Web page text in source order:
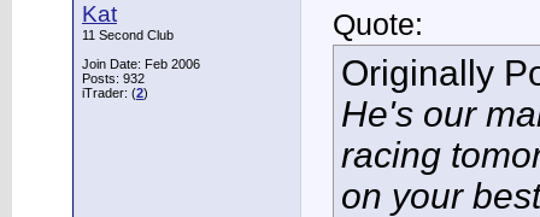
Kat
11 Second Club
Join Date: Feb 2006
Posts: 932
iTrader: (2)
Quote:
Originally
He's our
racing
on your